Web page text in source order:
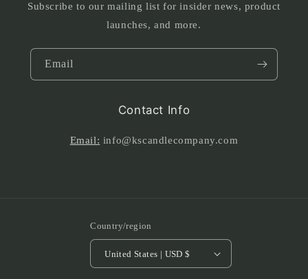
Subscribe to our mailing list for insider news, product
launches, and more.
Email
Contact Info
Email: info@kscandlecompany.com
Country/region
United States | USD $